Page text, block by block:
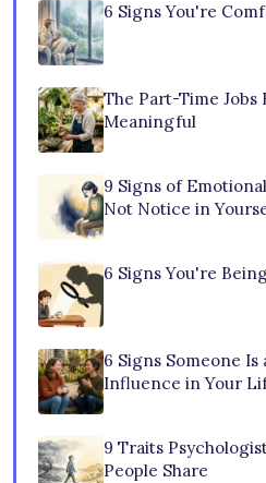
6 Signs You're
The Part-Time Jobs
Meaningful
9 Signs of
Not Notice in
6 Signs You're
6 Signs Someone
Influence in Your
9 Traits
People Share